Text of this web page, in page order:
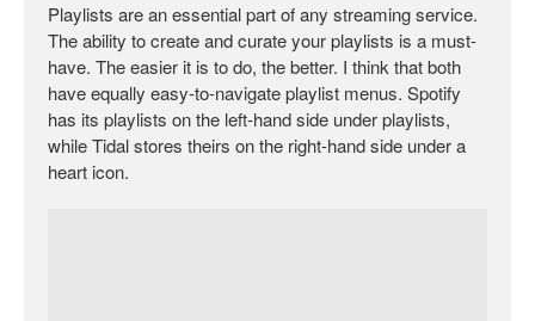
Playlists are an essential part of any streaming service.
The ability to create and curate your playlists is a must-
have. The easier it is to do, the better. I think that both
have equally easy-to-navigate playlist menus. Spotify
has its playlists on the left-hand side under playlists,
while Tidal stores theirs on the right-hand side under a
heart icon.